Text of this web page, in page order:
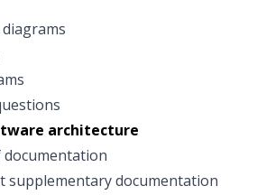
architecture
supplementary documentation